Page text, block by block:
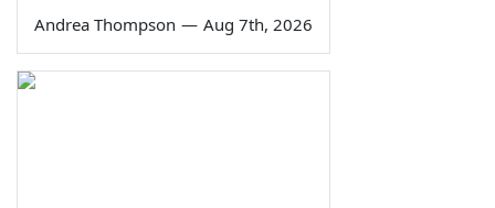
Andrea Thompson — Aug 7th, 2026